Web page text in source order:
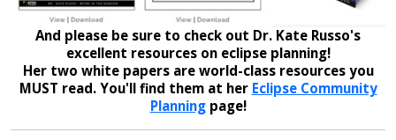
And please be sure to check out Dr. Kate Russo's
excellent resources on eclipse planning!
Her two white papers are world-class resources you
MUST read. You'll find them at her Eclipse Community
Planningpage!